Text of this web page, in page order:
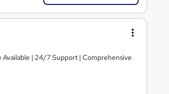
| 24/7 Support | Comprehensive